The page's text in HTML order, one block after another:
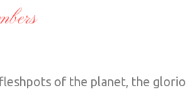
of the planet, the